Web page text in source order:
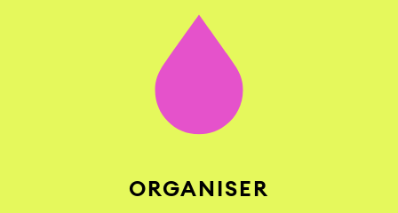
ORGANISER